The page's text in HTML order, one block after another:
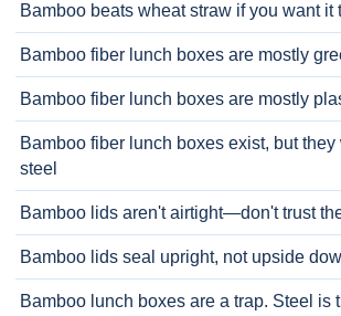
Bamboo beats wheat straw if you want it
Bamboo fiber lunch boxes are mostly
Bamboo fiber lunch boxes are mostly
Bamboo fiber lunch boxes exist, but
steel
Bamboo lids aren't airtight—don't trust
Bamboo lids seal upright, not upside
Bamboo lunch boxes are a trap. Steel is